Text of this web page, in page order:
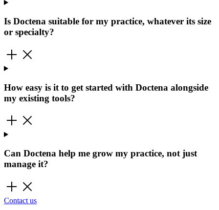
Is Doctena suitable for my practice, whatever its size
or specialty?
How easy is it to get started with Doctena alongside
my existing tools?
Can Doctena help me grow my practice, not just
manage it?
Contact us